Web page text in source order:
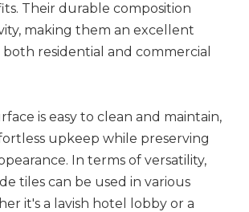
Their durable composition
making them an excellent
residential and commercial
is easy to clean and maintain,
upkeep while preserving
In terms of versatility,
tiles can be used in various
it's a lavish hotel lobby or a